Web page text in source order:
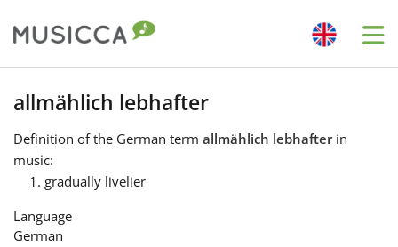
Bahasa Indonesia
Български
allmählich lebhafter
Definition of the German term allmählich lebhafterin
music:
gradually livelier
Language
German